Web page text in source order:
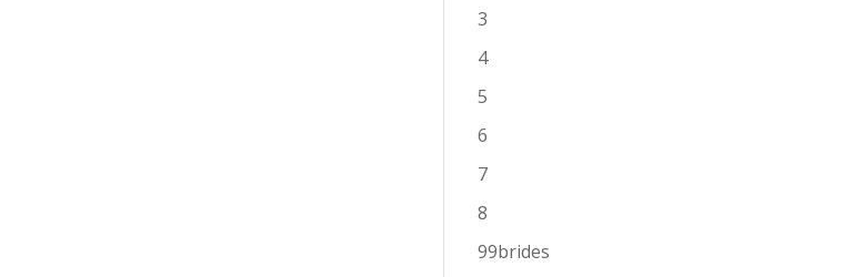
3
4
5
6
7
8
99brides